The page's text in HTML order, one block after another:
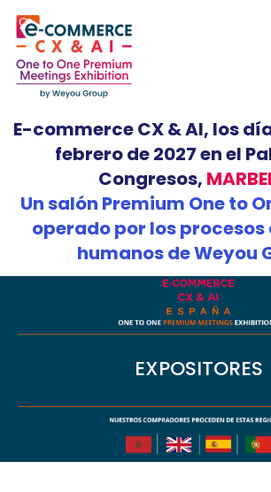
content
E-commerce CX & AI, los
febrero de 2027 en el
Congresos,
Un salón Premium One to
operado por los
humanos de Weyou
EXPOSITORES